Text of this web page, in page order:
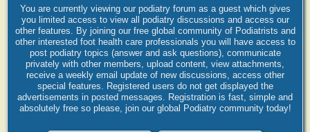
You are currently viewing our podiatry forum as a guest which gives
you limited access to view all podiatry discussions and access our
other features. By joining our free global community of Podiatrists and
other interested foot health care professionals you will have access to
post podiatry topics (answer and ask questions), communicate
privately with other members, upload content, view attachments,
receive a weekly email update of new discussions, access other
special features. Registered users do not get displayed the
advertisements in posted messages. Registration is fast, simple and
absolutely free so please, join our global Podiatry community today!